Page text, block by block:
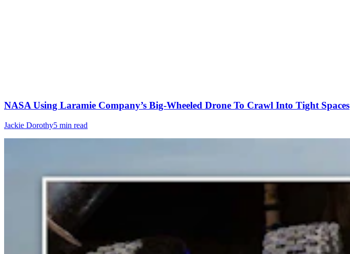
NASA Using Laramie Company’s Big-Wheeled Drone To Crawl Into Tight Spaces
Jackie Dorothy5 min read